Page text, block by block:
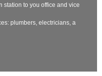
station to you office and vice
plumbers, electricians, a